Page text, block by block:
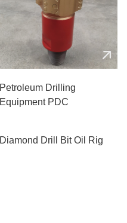
Petroleum Drilling
Equipment PDC
Diamond Drill Bit Oil Rig